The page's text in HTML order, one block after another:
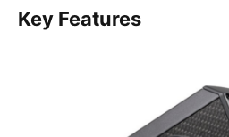
Key Features